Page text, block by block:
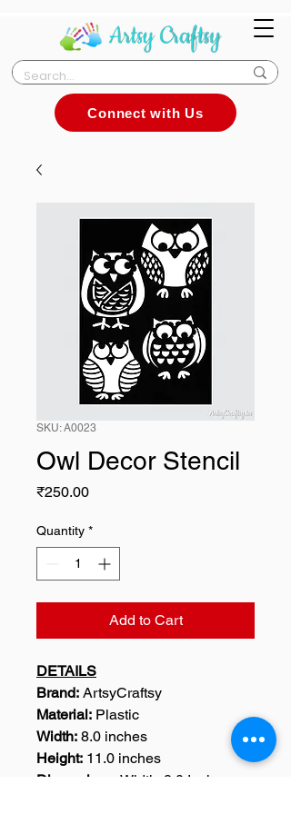
Connect with Us
SKU: A0023
Owl Decor Stencil
₹250.00Price
Quantity *
Add to Cart
DETAILS
Brand: ArtsyCraftsy
Material: Plastic
Width: 8.0 inches
Height: 11.0 inches
Dimensions:
Width: 8.0 Inches,